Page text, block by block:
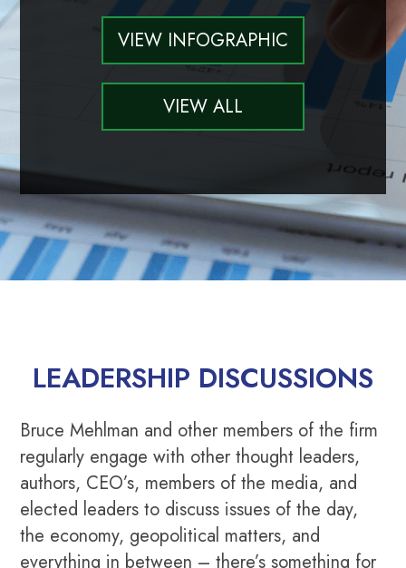
VIEW INFOGRAPHIC
VIEW ALL
LEADERSHIP DISCUSSIONS
Bruce Mehlman and other members of the firm
regularly engage with other thought leaders,
authors, CEO’s, members of the media, and
elected leaders to discuss issues of the day,
the economy, geopolitical matters, and
everything in between – there’s something for